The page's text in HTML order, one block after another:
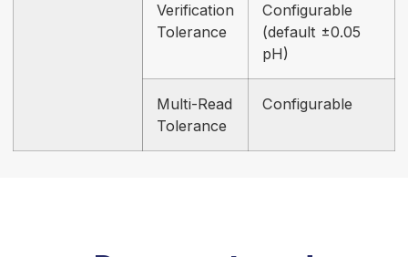
Verification
Tolerance
Configurable
(default ±0.05
pH)
Multi-Read
Tolerance
Configurable